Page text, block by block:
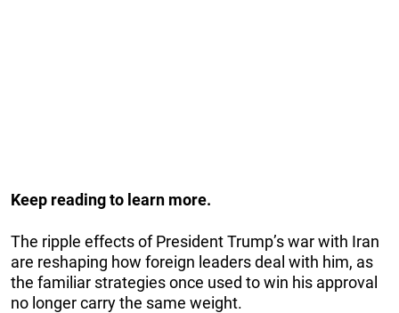
Keep reading to learn more.
The ripple effects of President Trump’s war with Iran
are reshaping how foreign leaders deal with him, as
the familiar strategies once used to win his approval
no longer carry the same weight.